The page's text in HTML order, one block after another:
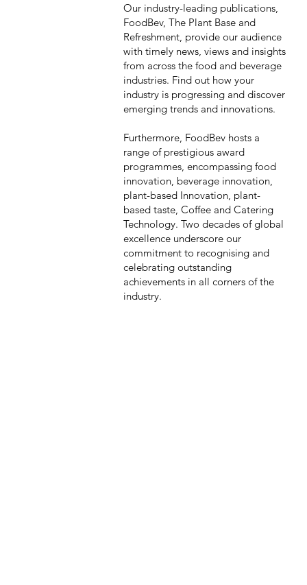
Our industry-leading publications,
FoodBev, The Plant Base and
Refreshment, provide our audience
with timely news, views and insights
from across the food and beverage
industries. Find out how your
industry is progressing and discover
emerging trends and innovations.
Furthermore, FoodBev hosts a
range of prestigious award
programmes, encompassing food
innovation, beverage innovation,
plant-based Innovation, plant-
based taste, Coffee and Catering
Technology. Two decades of global
excellence underscore our
commitment to recognising and
celebrating outstanding
achievements in all corners of the
industry.